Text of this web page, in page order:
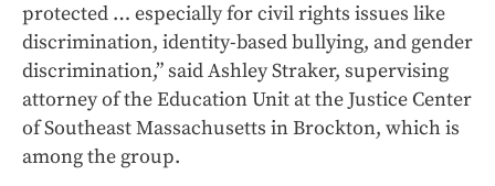
protected … especially for civil rights issues like
discrimination, identity-based bullying, and gender
discrimination,” said Ashley Straker, supervising
attorney of the Education Unit at the Justice Center
of Southeast Massachusetts in Brockton, which is
among the group.